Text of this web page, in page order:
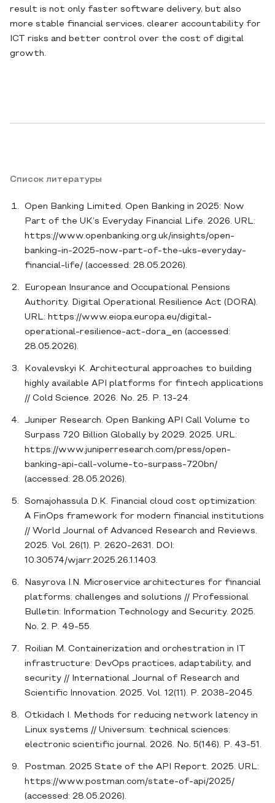
result is not only faster software delivery, but also
more stable financial services, clearer accountability for
ICT risks and better control over the cost of digital
growth.
Список литературы
Open Banking Limited. Open Banking in 2025: Now
Part of the UK’s Everyday Financial Life. 2026. URL:
https://www.openbanking.org.uk/insights/open-
banking-in-2025-now-part-of-the-uks-everyday-
financial-life/ (accessed: 28.05.2026).
European Insurance and Occupational Pensions
Authority. Digital Operational Resilience Act (DORA).
URL: https://www.eiopa.europa.eu/digital-
operational-resilience-act-dora_en (accessed:
28.05.2026).
Kovalevskyi K. Architectural approaches to building
highly available API platforms for fintech applications
// Cold Science. 2026. No. 25. P. 13-24.
Juniper Research. Open Banking API Call Volume to
Surpass 720 Billion Globally by 2029. 2025. URL:
https://www.juniperresearch.com/press/open-
banking-api-call-volume-to-surpass-720bn/
(accessed: 28.05.2026).
Somajohassula D.K. Financial cloud cost optimization:
A FinOps framework for modern financial institutions
// World Journal of Advanced Research and Reviews.
2025. Vol. 26(1). P. 2620-2631. DOI:
10.30574/wjarr.2025.26.1.1403.
Nasyrova I.N. Microservice architectures for financial
platforms: challenges and solutions // Professional
Bulletin: Information Technology and Security. 2025.
No. 2. P. 49-55.
Roilian M. Containerization and orchestration in IT
infrastructure: DevOps practices, adaptability, and
security // International Journal of Research and
Scientific Innovation. 2025. Vol. 12(11). P. 2038-2045.
Otkidach I. Methods for reducing network latency in
Linux systems // Universum: technical sciences:
electronic scientific journal. 2026. No. 5(146). P. 43-51.
Postman. 2025 State of the API Report. 2025. URL:
https://www.postman.com/state-of-api/2025/
(accessed: 28.05.2026).